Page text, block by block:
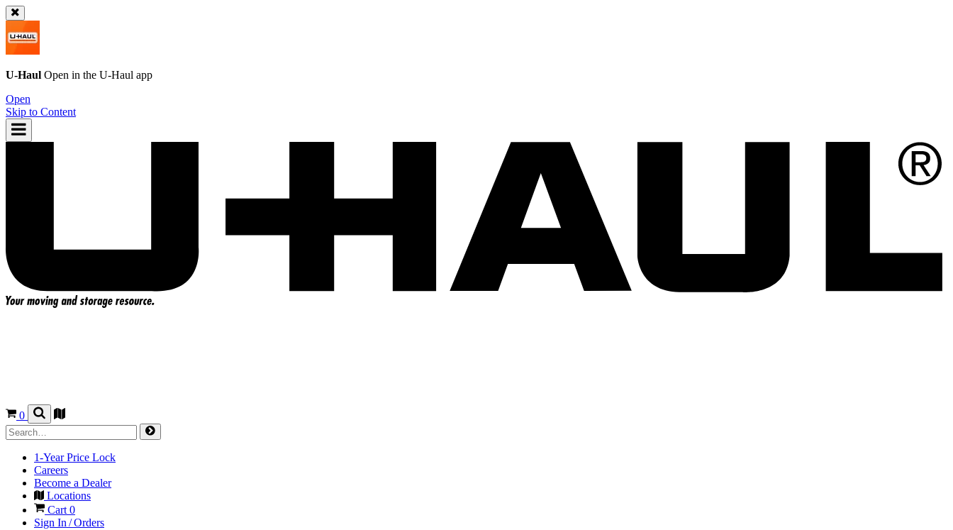
U-Haul Open in the U-Haul app
Open
Skip to Content
0
1-Year Price Lock
Careers
Become a Dealer
Locations
Cart0
Sign In / Orders